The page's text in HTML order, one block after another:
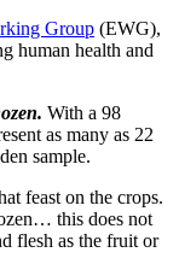
Group (EWG),
human health and
With a 98
as many as 22
sample.
feast on the crops.
this does not
flesh as the fruit or